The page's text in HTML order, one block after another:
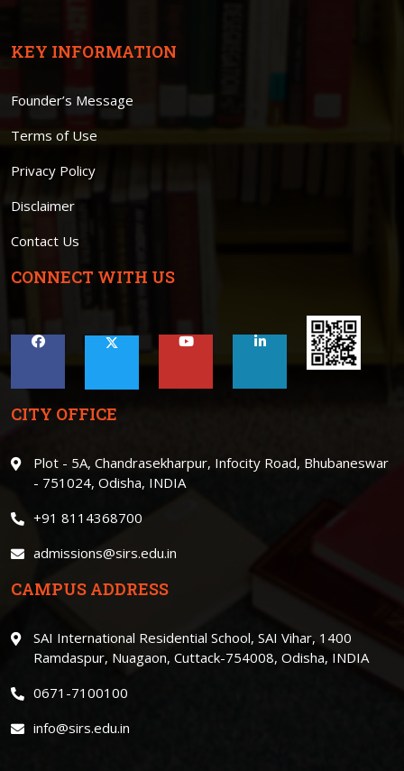
KEY INFORMATION
Founder’s Message
Terms of Use
Privacy Policy
Disclaimer
Contact Us
CONNECT WITH US
CITY OFFICE
Plot - 5A, Chandrasekharpur, Infocity Road, Bhubaneswar
- 751024, Odisha, INDIA
+91 8114368700
admissions@sirs.edu.in
CAMPUS ADDRESS
SAI International Residential School, SAI Vihar, 1400
Ramdaspur, Nuagaon, Cuttack-754008, Odisha, INDIA
0671-7100100
info@sirs.edu.in